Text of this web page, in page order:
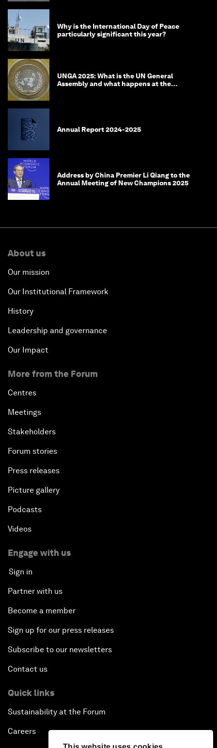
Why is the International Day of Peace
particularly significant this year?
UNGA 2025: What is the UN General
Assembly and what happens at the
Annual Report 2024-2025
Address by China Premier Li Qiang to the
Annual Meeting of New Champions 2025
About us
Our mission
Our Institutional Framework
History
Leadership and governance
Our Impact
More from the Forum
Centres
Meetings
Stakeholders
Forum stories
Press releases
Picture gallery
Podcasts
Videos
Engage with us
Sign in
Partner with us
Become a member
Sign up for our press releases
Subscribe to our newsletters
Contact us
Quick links
Sustainability at the Forum
Careers